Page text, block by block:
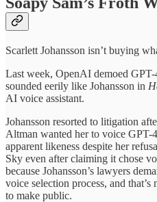
Scarlett Johansson isn’t buying
Last week, OpenAI demoed GPT-
sounded eerily like Johansson in
AI voice assistant.
Johansson resorted to litigation
Altman wanted her to voice GPT-
apparent likeness despite her
Sky even after claiming it chose
because Johansson’s lawyers
voice selection process, and
to make public.